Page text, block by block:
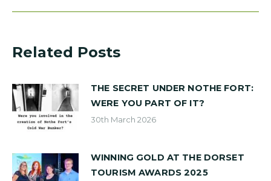
Related Posts
THE SECRET UNDER NOTHE FORT:
WERE YOU PART OF IT?
30th March 2026
WINNING GOLD AT THE DORSET
TOURISM AWARDS 2025